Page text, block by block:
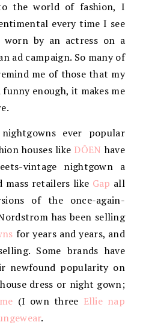
the world of fashion, I
every time I see
worn by an actress on a
ad campaign. So many of
me of those that my
enough, it makes me
ever popular
houses like DÔEN have
vintage nightgown a
mass retailers like Gap all
of the once-again-
has been selling
for years and years, and
Some brands have
newfound popularity on
dress or night gown;
(I own three Ellie nap
.